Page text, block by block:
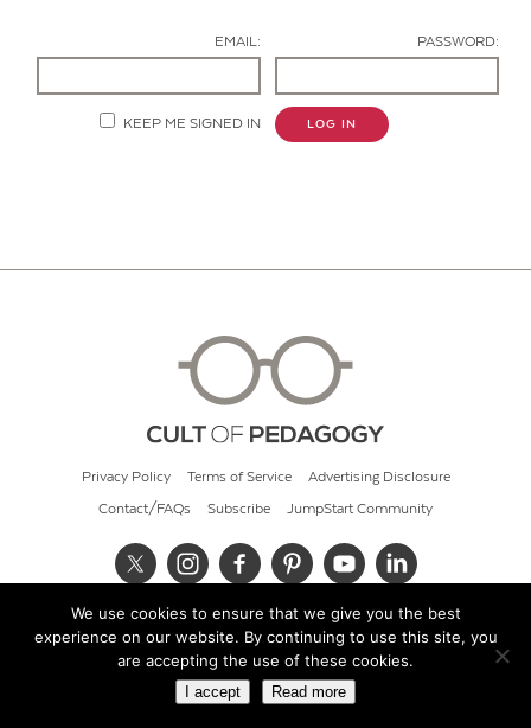
EMAIL: PASSWORD:
KEEP ME SIGNED IN LOG IN
Privacy Policy Terms of Service Advertising Disclosure
Contact/FAQs Subscribe JumpStart Community
© 2026 Cult of Pedagogy
We use cookies to ensure that we give you the best
experience on our website. By continuing to use this site, you
are accepting the use of these cookies.
I accept Read more